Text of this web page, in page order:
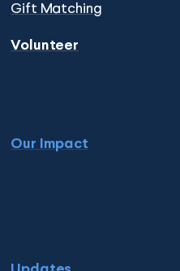
Gift Matching
Volunteer
Our Impact